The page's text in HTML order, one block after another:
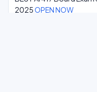
2025OPEN NOW